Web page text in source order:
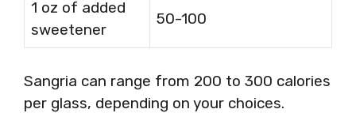
1 oz of added
sweetener
50-100
Sangria can range from 200 to 300 calories
per glass, depending on your choices.